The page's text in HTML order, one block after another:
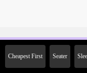
Cheapest First Seater
2000